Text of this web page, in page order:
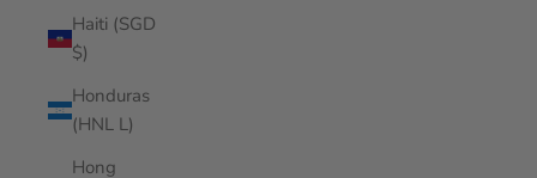
Haiti (SGD
$)
Honduras
(HNL L)
Hong